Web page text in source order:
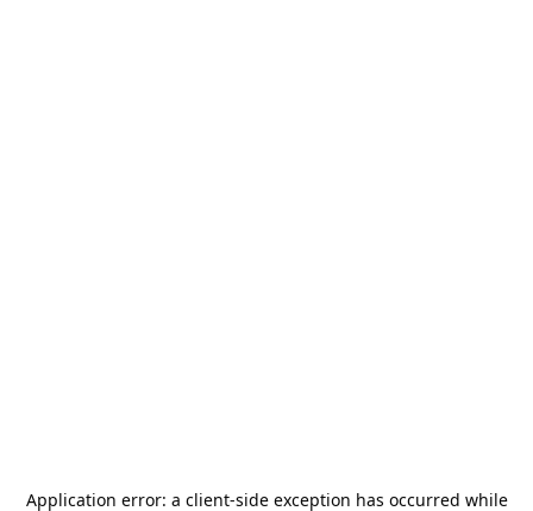
Application error: a client-side exception has occurred while